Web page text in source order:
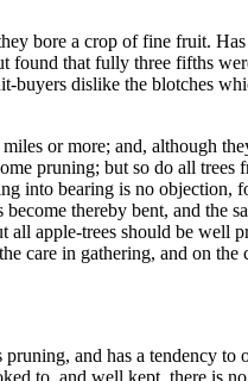
bore a crop of fine fruit.
that fully three fifths
dislike the blotches
or more; and, although
pruning; but so do all trees
into bearing is no objection,
thereby bent, and the
apple-trees should be well
care in gathering, and on the
and has a tendency
to, and well kept, there is